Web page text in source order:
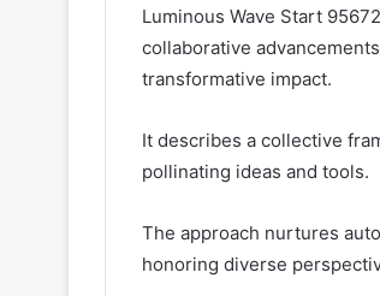
Luminous Wave Start
collaborative
transformative impact.
It describes a collective
pollinating ideas and tools.
The approach nurtures
honoring diverse